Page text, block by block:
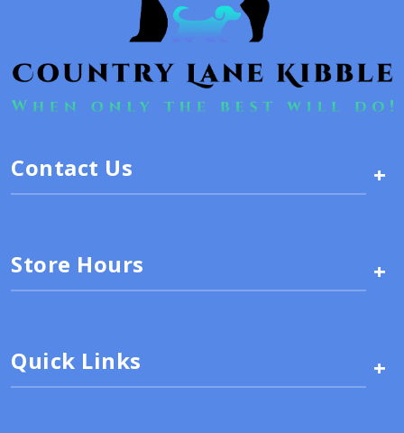
Contact Us +
Store Hours +
Quick Links +